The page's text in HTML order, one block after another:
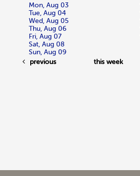
Mon, Aug 03
Tue, Aug 04
Wed, Aug 05
Thu, Aug 06
Fri, Aug 07
Sat, Aug 08
Sun, Aug 09
previous
this week